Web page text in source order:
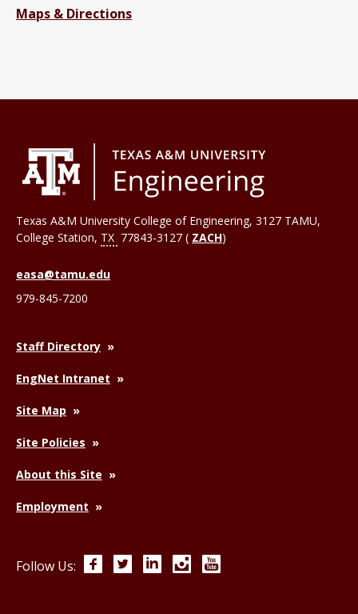
Maps & Directions
Texas A&M University College of Engineering, 3127 TAMU,
College Station, TX 77843-3127 ( ZACH)
easa@tamu.edu
979-845-7200
Staff Directory
EngNet Intranet
Site Map
Site Policies
About this Site
Employment
Follow Us: FacebookTwitterLinkedInInstagram